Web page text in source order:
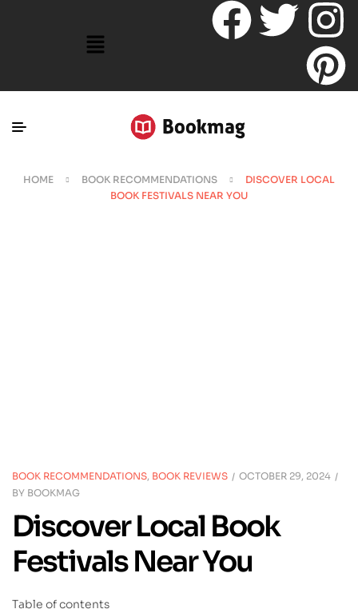
HOME BOOK RECOMMENDATIONS
DISCOVER LOCAL
BOOK FESTIVALS NEAR YOU
BOOK RECOMMENDATIONS, BOOK REVIEWS
OCTOBER 29, 2024
BY BOOKMAG
Discover Local Book
Festivals Near You
Table of contents